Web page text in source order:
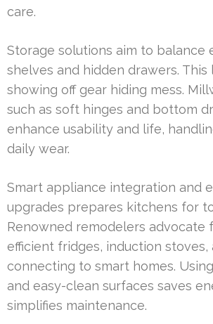
care.
Storage solutions aim to balance
shelves and hidden drawers. This
showing off gear hiding mess.
such as soft hinges and bottom
enhance usability and life,
daily wear.
Smart appliance integration and
upgrades prepares kitchens for
Renowned remodelers advocate
efficient fridges, induction stoves,
connecting to smart homes.
and easy-clean surfaces saves
simplifies maintenance.